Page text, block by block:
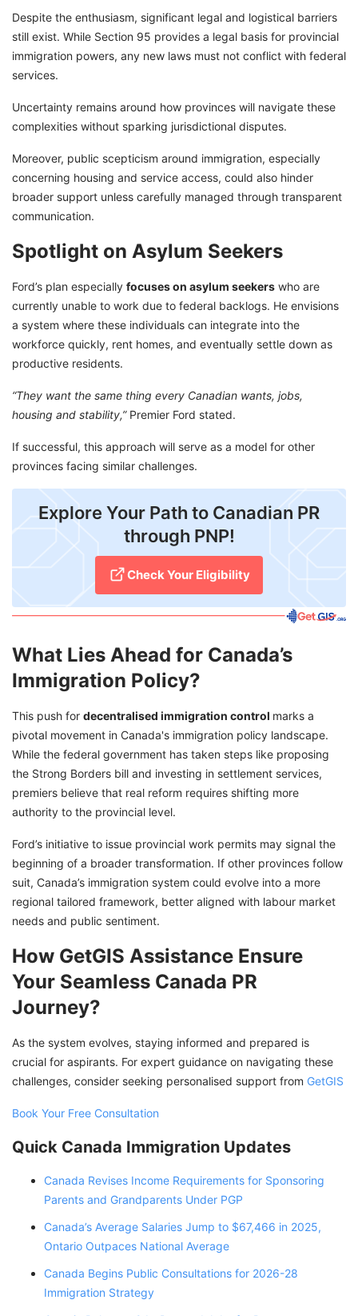
Despite the enthusiasm, significant legal and logistical barriers
still exist. While Section 95 provides a legal basis for provincial
immigration powers, any new laws must not conflict with federal
services.
Uncertainty remains around how provinces will navigate these
complexities without sparking jurisdictional disputes.
Moreover, public scepticism around immigration, especially
concerning housing and service access, could also hinder
broader support unless carefully managed through transparent
communication.
Spotlight on Asylum Seekers
Ford’s plan especially focuses on asylum seekers who are
currently unable to work due to federal backlogs. He envisions
a system where these individuals can integrate into the
workforce quickly, rent homes, and eventually settle down as
productive residents.
“They want the same thing every Canadian wants, jobs,
housing and stability,” Premier Ford stated.
If successful, this approach will serve as a model for other
provinces facing similar challenges.
Explore Your Path to Canadian PR
through PNP!
Check Your Eligibility
What Lies Ahead for Canada’s
Immigration Policy?
This push for decentralised immigration control marks a
pivotal movement in Canada's immigration policy landscape.
While the federal government has taken steps like proposing
the Strong Borders bill and investing in settlement services,
premiers believe that real reform requires shifting more
authority to the provincial level.
Ford’s initiative to issue provincial work permits may signal the
beginning of a broader transformation. If other provinces follow
suit, Canada’s immigration system could evolve into a more
regional tailored framework, better aligned with labour market
needs and public sentiment.
How GetGIS Assistance Ensure
Your Seamless Canada PR
Journey?
As the system evolves, staying informed and prepared is
crucial for aspirants. For expert guidance on navigating these
challenges, consider seeking personalised support from GetGIS
Book Your Free Consultation
Quick Canada Immigration Updates
Canada Revises Income Requirements for Sponsoring
Parents and Grandparents Under PGP
Canada’s Average Salaries Jump to $67,466 in 2025,
Ontario Outpaces National Average
Canada Begins Public Consultations for 2026-28
Immigration Strategy